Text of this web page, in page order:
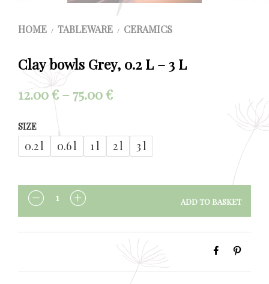
HOME / TABLEWARE / CERAMICS
Clay bowls Grey, 0.2 L – 3 L
12.00€ – 75.00€Price
12.00 €
through
SIZE
0.2 l 0.6 l 1 l 2 l 3 l
QUANTITY ADD TO BASKET